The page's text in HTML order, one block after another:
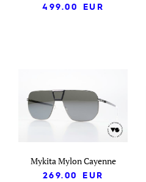
499.00
EUR
Mykita Mylon Cayenne
269.00
EUR